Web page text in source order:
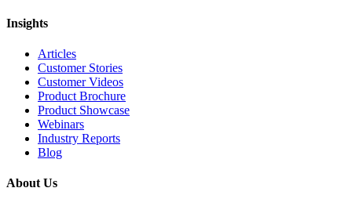
Insights
Articles
Customer Stories
Customer Videos
Product Brochure
Product Showcase
Webinars
Industry Reports
Blog
About Us